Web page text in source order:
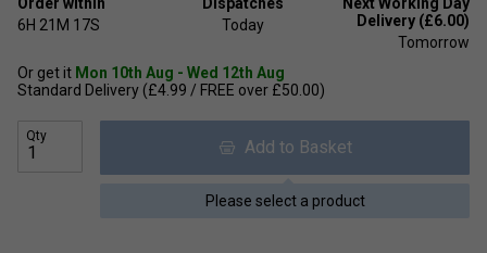
6H 21M 16S
Today
Delivery (£6.00)
Tomorrow
Or get it Mon 10th Aug - Wed 12th Aug
Standard Delivery (£4.99 / FREE over £50.00)
Qty
Add to Basket
Please select a product